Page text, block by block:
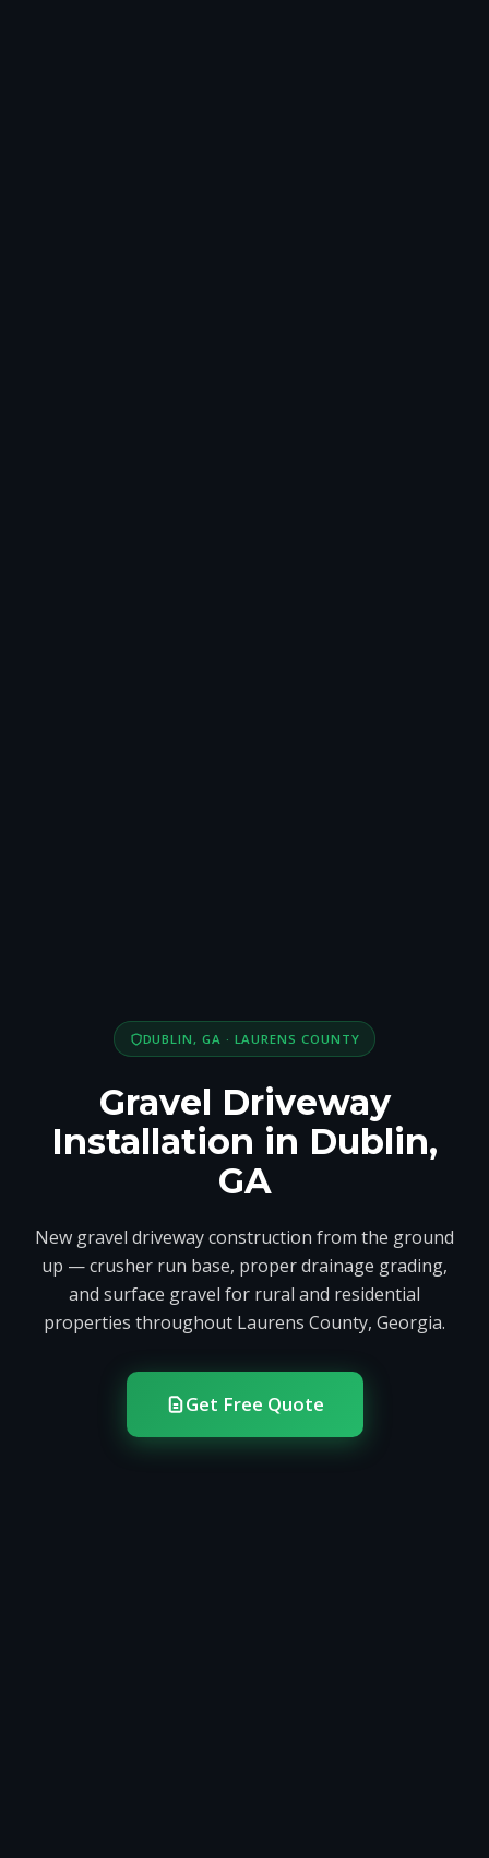
DUBLIN, GA · LAURENS COUNTY
Gravel Driveway
Installation in Dublin,
GA
New gravel driveway construction from the ground
up — crusher run base, proper drainage grading,
and surface gravel for rural and residential
properties throughout Laurens County, Georgia.
Get Free Quote